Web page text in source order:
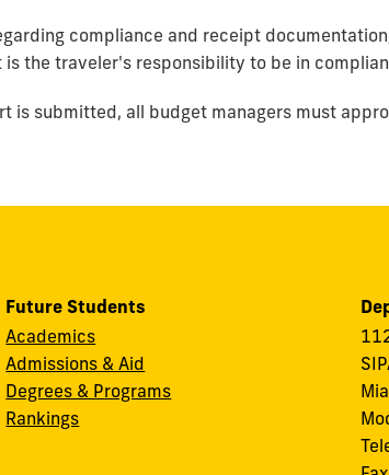
compliance and receipt
the traveler's responsibility to be in
is submitted, all budget managers must
Future Students
Academics
Admissions & Aid
Degrees & Programs
Rankings